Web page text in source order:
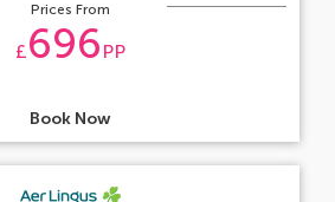
Prices From
£696 PP
Book Now